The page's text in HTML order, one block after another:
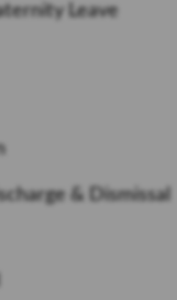
Leave
& Dismissal